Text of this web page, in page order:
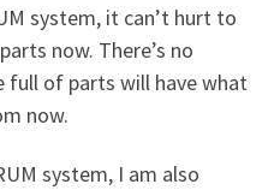
system, it can’t hurt to
now. There’s no
full of parts will have what
now.
system, I am also